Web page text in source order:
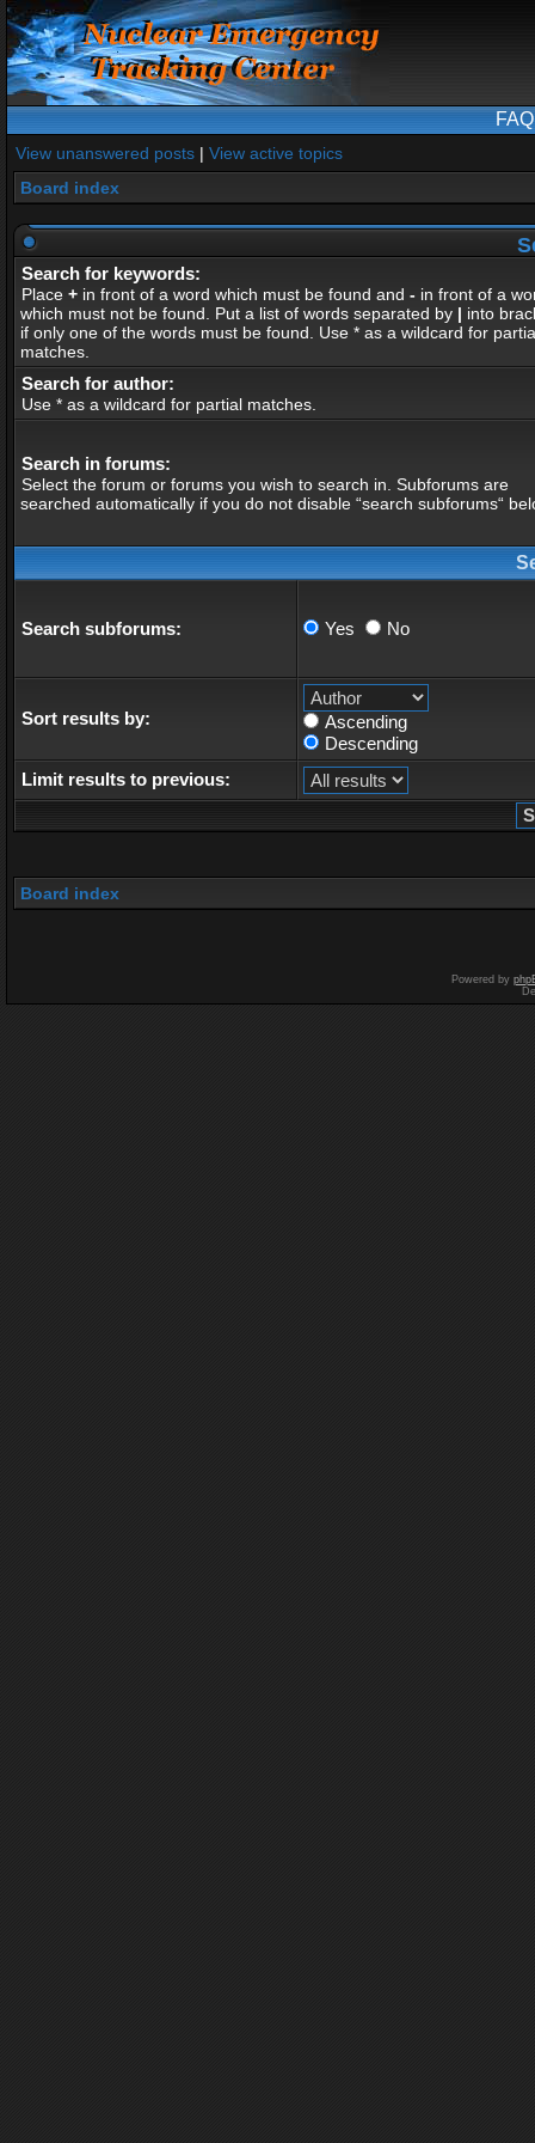
FAQ
View unanswered posts | View active topics
Board index
Search for keywords:
Place + in front of a word which must be found and - in front of a
which must not be found. Put a list of words separated by | into
if only one of the words must be found. Use * as a wildcard for
matches.
Search for author:
Use * as a wildcard for partial matches.
Search in forums:
Select the forum or forums you wish to search in. Subforums are
searched automatically if you do not disable “search subforums“
Search subforums: Yes No
Sort results by:
Ascending
Descending
Limit results to previous:
Board index
Powered by